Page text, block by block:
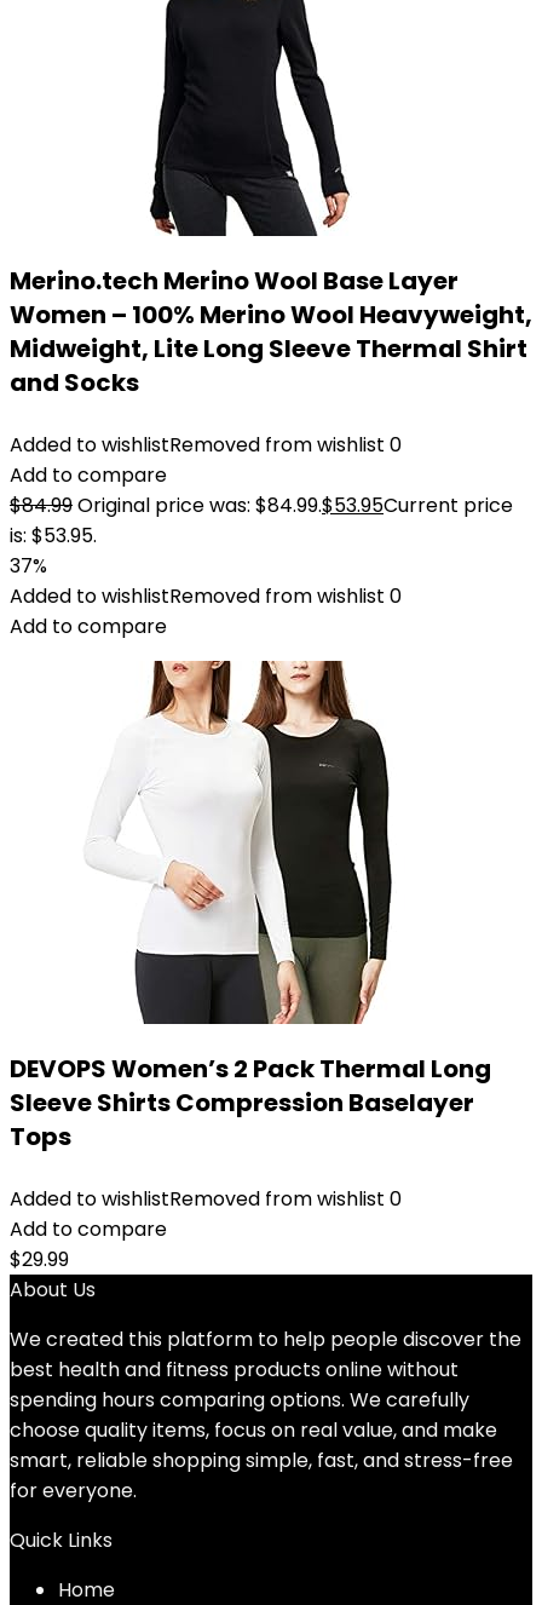
Merino.tech Merino Wool Base Layer
Women – 100% Merino Wool Heavyweight,
Midweight, Lite Long Sleeve Thermal Shirt
and Socks
Added to wishlistRemoved from wishlist 0
Add to compare
$84.99Original price was: $84.99.$53.95Current price
is: $53.95.
37%
Added to wishlistRemoved from wishlist 0
Add to compare
DEVOPS Women’s 2 Pack Thermal Long
Sleeve Shirts Compression Baselayer
Tops
Added to wishlistRemoved from wishlist 0
Add to compare
$29.99
About Us
We created this platform to help people discover the
best health and fitness products online without
spending hours comparing options. We carefully
choose quality items, focus on real value, and make
smart, reliable shopping simple, fast, and stress-free
for everyone.
Quick Links
Home